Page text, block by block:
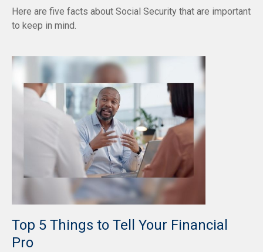
Here are five facts about Social Security that are important
to keep in mind.
Top 5 Things to Tell Your Financial
Pro